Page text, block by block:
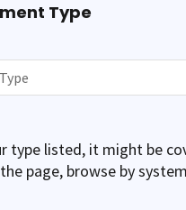
Type
type listed, it might be
page, browse by